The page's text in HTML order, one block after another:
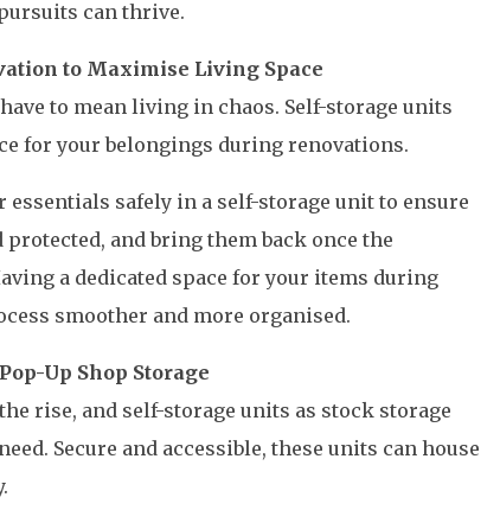
can thrive.
to Maximise Living Space
to mean living in chaos. Self-storage units
for your belongings during renovations.
safely in a self-storage unit to ensure
and bring them back once the
a dedicated space for your items during
smoother and more organised.
Up Shop Storage
rise, and self-storage units as stock storage
Secure and accessible, these units can house